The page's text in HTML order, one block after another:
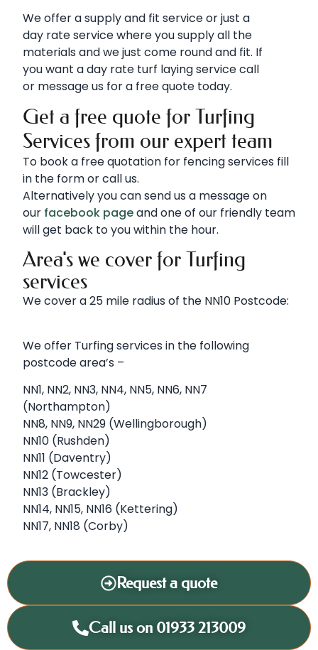
We offer a supply and fit service or just a
day rate service where you supply all the
materials and we just come round and fit. If
you want a day rate turf laying service call
or message us for a free quote today.
Get a free quote for Turfing
Services from our expert team
To book a free quotation for fencing services fill
in the form or call us.
Alternatively you can send us a message on
our facebook pageand one of our friendly team
will get back to you within the hour.
Area's we cover for Turfing
services
We cover a 25 mile radius of the NN10 Postcode:
We offer Turfing services in the following
postcode area’s –
NN1, NN2, NN3, NN4, NN5, NN6, NN7
(Northampton)
NN8, NN9, NN29 (Wellingborough)
NN10 (Rushden)
NN11 (Daventry)
NN12 (Towcester)
NN13 (Brackley)
NN14, NN15, NN16 (Kettering)
NN17, NN18 (Corby)
Request a quote
Call us on 01933 213009